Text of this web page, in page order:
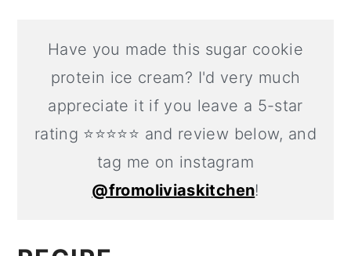
Have you made this sugar cookie
protein ice cream? I'd very much
appreciate it if you leave a 5-star
rating ⭐️⭐️⭐️⭐️⭐️ and review below, and
tag me on instagram
@fromoliviaskitchen!